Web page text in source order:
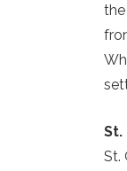
St.
St.